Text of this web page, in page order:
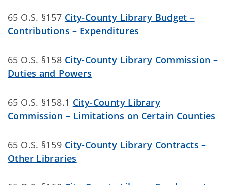
65 O.S. §157 City-County Library Budget –
Contributions – Expenditures
65 O.S. §158 City-County Library Commission –
Duties and Powers
65 O.S. §158.1 City-County Library
Commission – Limitations on Certain Counties
65 O.S. §159 City-County Library Contracts –
Other Libraries